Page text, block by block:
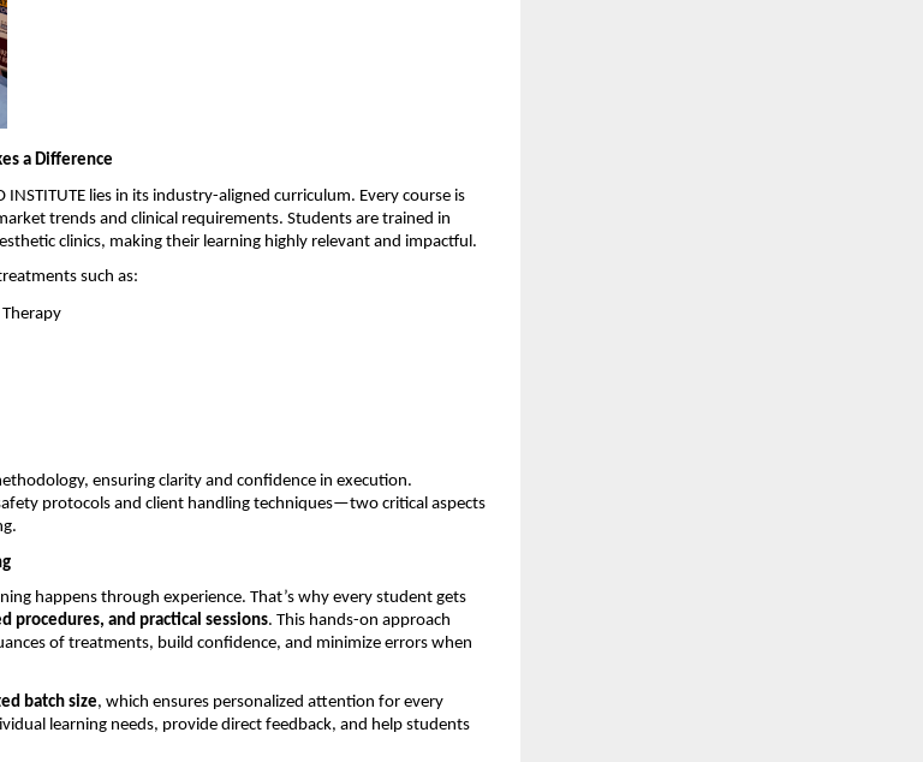
a Difference
lies in its industry-aligned curriculum. Every course is
trends and clinical requirements. Students are trained in
clinics, making their learning highly relevant and impactful.
such as:
Therapy
ensuring clarity and confidence in execution.
protocols and client handling techniques—two critical aspects
happens through experience. That’s why every student gets
procedures, and practical sessions. This hands-on approach
of treatments, build confidence, and minimize errors when
batch size, which ensures personalized attention for every
learning needs, provide direct feedback, and help students